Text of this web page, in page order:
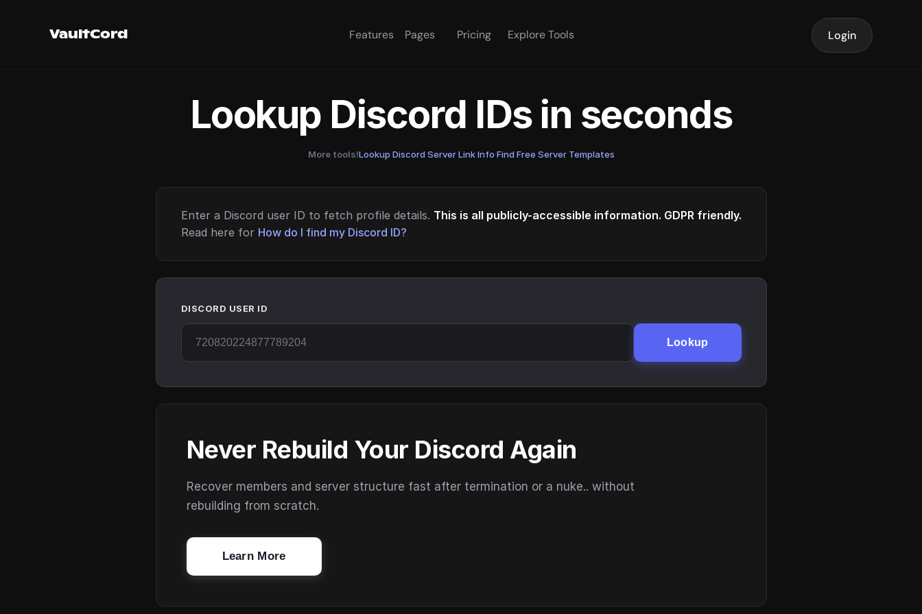
VaultCord Features Pages Pricing Explore Tools Login
Lookup Discord IDs in seconds
More tools!Lookup Discord Server Link Info·Find Free Server Templates
Enter a Discord user ID to fetch profile details. This is all publicly-accessible information. GDPR friendly.
Read here for How do I find my Discord ID?
DISCORD USER ID
Lookup
Never Rebuild Your Discord Again
Recover members and server structure fast after termination or a nuke.. without
rebuilding from scratch.
Learn More